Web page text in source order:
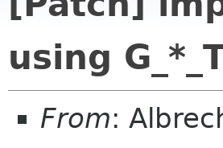
using
From: